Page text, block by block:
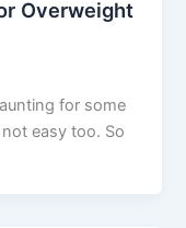
Overweight
for some
easy too. So